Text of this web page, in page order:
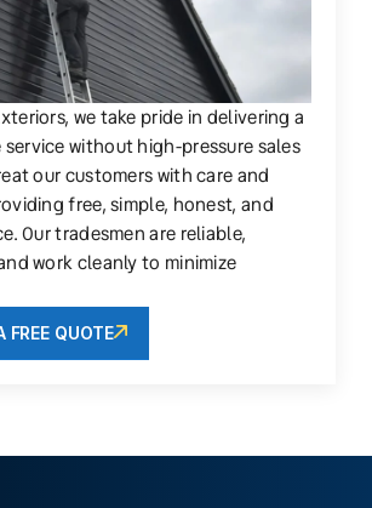
we take pride in delivering a
without high-pressure sales
our customers with care and
free, simple, honest, and
Our tradesmen are reliable,
work cleanly to minimize
FREE QUOTE